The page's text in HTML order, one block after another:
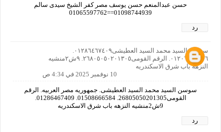
حسن عبدالمنعم حسن يوسف مصر كفر الشيخ سيدى سالم
01098744939==01065597762
رد
٠١٢٠٦٦٤٠٨٥٦. الرقم القومى٢٦٨٠٥٠٥٠٢٠١٣٠٥. ٩ش٢منشيه
النزهه باب شرق الاسكندريه
10 نوفمبر 2025 في 4:34 ص
سوسن السيد محمد السيد العطيشى. جمهوريه مصر العربيه. الرقم
9ش2منشيه النزهه باب شرق الاسكندريه
رد